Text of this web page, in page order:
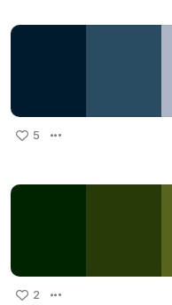
5
2